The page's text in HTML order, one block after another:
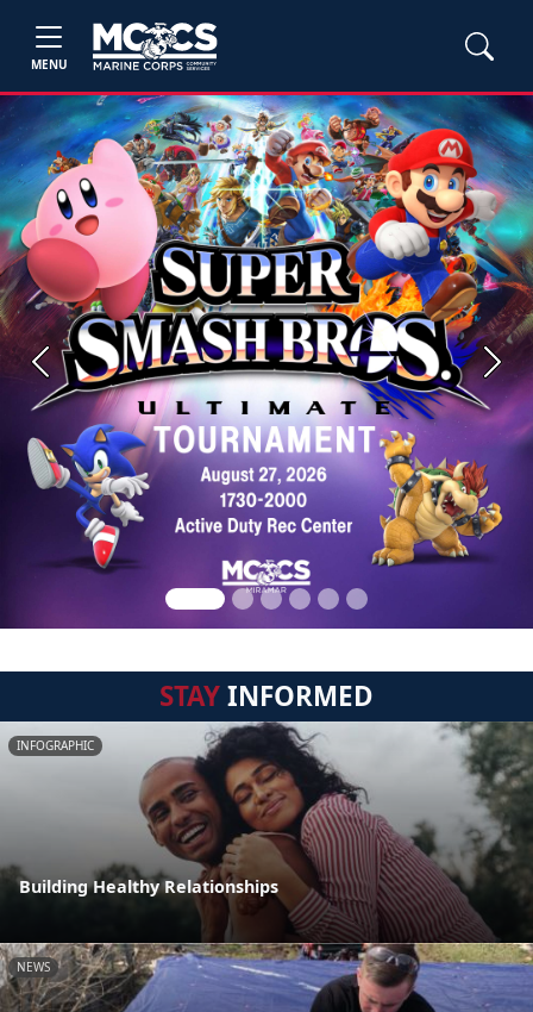
MENU
Previous Next
STAYINFORMED
INFOGRAPHIC
Building Healthy Relationships
NEWS